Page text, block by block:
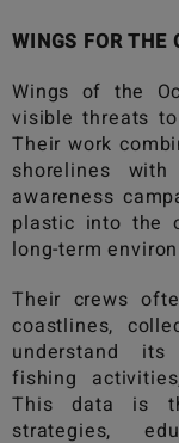
WINGS FOR THE
Wings of the
visible threats
Their work
shorelines
awareness
plastic into the
long-term
Their crews
coastlines,
understand
fishing
This data is
strategies,